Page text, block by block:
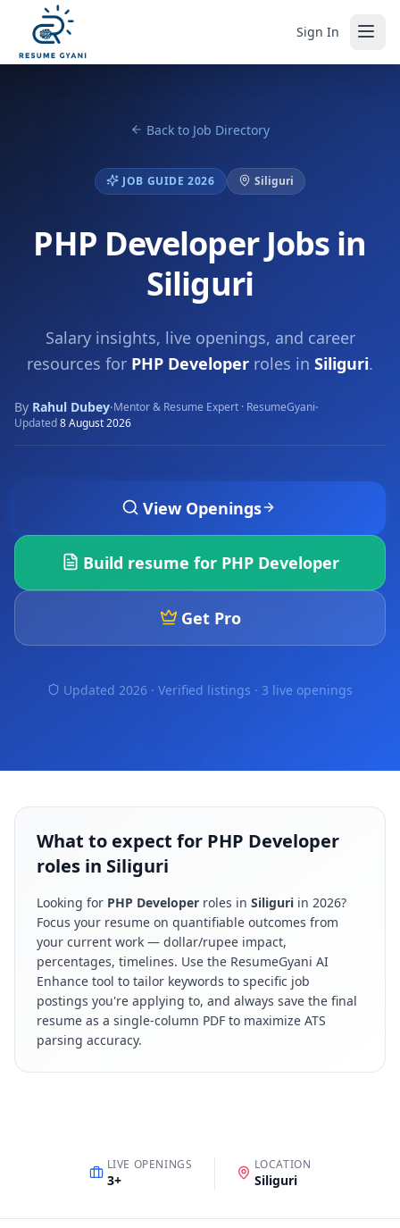
Sign In
Back to Job Directory
JOB GUIDE 2026 Siliguri
PHP Developer Jobs in
Siliguri
Salary insights, live openings, and career
resources for PHP Developer roles in Siliguri.
By Rahul Dubey·Mentor & Resume Expert · ResumeGyani·
Updated8 August 2026
View Openings
Build resume for PHP Developer
Get Pro
Updated 2026 · Verified listings · 3 live openings
What to expect for PHP Developer
roles in Siliguri
Looking for PHP Developer roles in Siliguri in 2026?
Focus your resume on quantifiable outcomes from
your current work — dollar/rupee impact,
percentages, timelines. Use the ResumeGyani AI
Enhance tool to tailor keywords to specific job
postings you're applying to, and always save the final
resume as a single-column PDF to maximize ATS
parsing accuracy.
LIVE OPENINGS
3+
LOCATION
Siliguri